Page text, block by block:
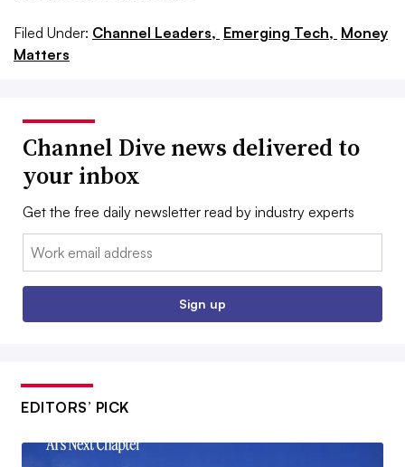
Filed Under: Channel Leaders, Emerging Tech, Money
Matters
Channel Dive news delivered to
your inbox
Get the free daily newsletter read by industry experts
Email:
Sign up
EDITORS’ PICK